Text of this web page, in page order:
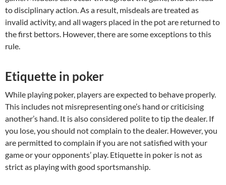
to disciplinary action. As a result, misdeals are treated as
invalid activity, and all wagers placed in the pot are returned to
the first bettors. However, there are some exceptions to this
rule.
Etiquette in poker
While playing poker, players are expected to behave properly.
This includes not misrepresenting one’s hand or criticising
another’s hand. It is also considered polite to tip the dealer. If
you lose, you should not complain to the dealer. However, you
are permitted to complain if you are not satisfied with your
game or your opponents’ play. Etiquette in poker is not as
strict as playing with good sportsmanship.